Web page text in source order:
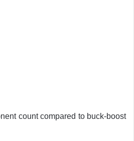
count compared to buck-boost